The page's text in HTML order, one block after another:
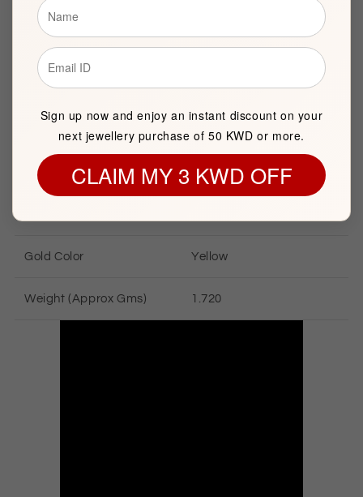
Brand
Item package quantity
GOLD INFORMATION
Gold Color Yellow
Weight (Approx Gms) 1.720
Sign up now and enjoy an instant discount on your
next jewellery purchase of 50 KWD or more.
CLAIM MY 3 KWD OFF